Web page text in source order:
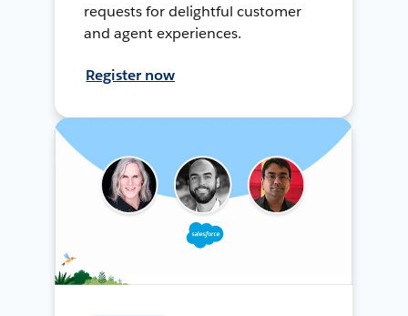
requests for delightful customer
and agent experiences.
Register now